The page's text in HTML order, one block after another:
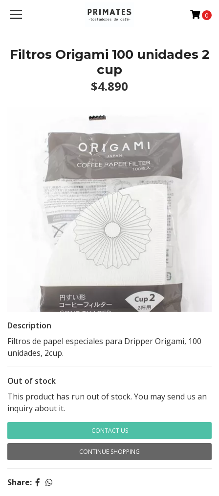
0
Filtros Origami 100 unidades 2
cup
$4.890
Description
Filtros de papel especiales para Dripper Origami, 100
unidades, 2cup.
Out of stock
This product has run out of stock. You may send us an
inquiry about it.
CONTACT US
CONTINUE SHOPPING
Share: